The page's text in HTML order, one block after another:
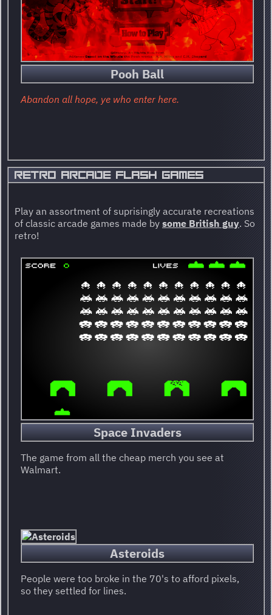
Pooh Ball
Abandon all hope, ye who enter here.
RETRO ARCADE FLASH GAMES
Play an assortment of suprisingly accurate recreations
of classic arcade games made by some British guy. So
retro!
Space Invaders
The game from all the cheap merch you see at
Walmart.
Asteroids
People were too broke in the 70's to afford pixels,
so they settled for lines.